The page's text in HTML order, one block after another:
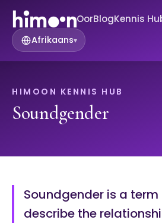
OorBlogKennis
Afrikaans▾
HIMOON KENNIS HUB
Soundgender
Soundgender is a
describe the